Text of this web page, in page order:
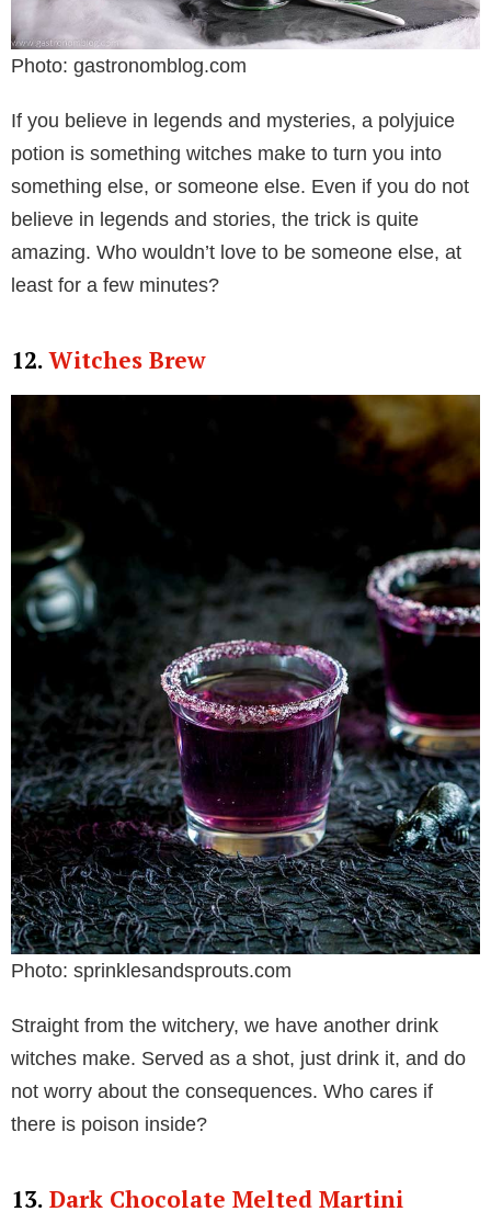
Photo: gastronomblog.com
If you believe in legends and mysteries, a polyjuice
potion is something witches make to turn you into
something else, or someone else. Even if you do not
believe in legends and stories, the trick is quite
amazing. Who wouldn’t love to be someone else, at
least for a few minutes?
12.Witches Brew
Photo: sprinklesandsprouts.com
Straight from the witchery, we have another drink
witches make. Served as a shot, just drink it, and do
not worry about the consequences. Who cares if
there is poison inside?
13. Dark Chocolate Melted Martini